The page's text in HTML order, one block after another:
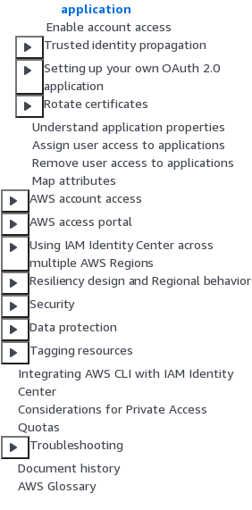
application
Enable account access
Trusted identity propagation
Setting up your own OAuth 2.0
application
Rotate certificates
Understand application properties
Assign user access to applications
Remove user access to applications
Map attributes
AWS account access
AWS access portal
Using IAM Identity Center across
multiple AWS Regions
Resiliency design and Regional behavior
Security
Data protection
Tagging resources
Integrating AWS CLI with IAM Identity
Center
Considerations for Private Access
Quotas
Troubleshooting
Document history
AWS Glossary